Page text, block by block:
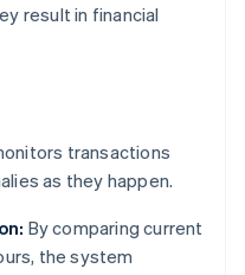
result in financial
transactions
as they happen.
By comparing current
the system